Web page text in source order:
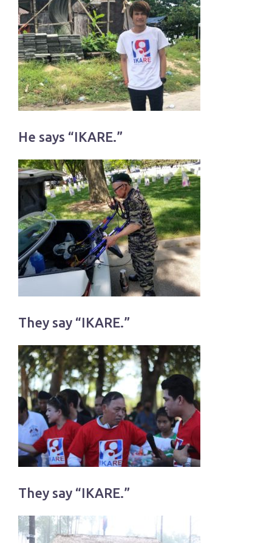
He says “IKARE.”
They say “IKARE.”
They say “IKARE.”